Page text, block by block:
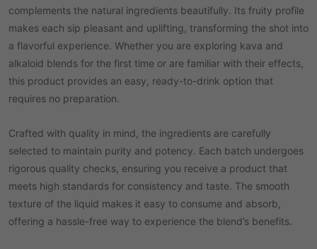
complements the natural ingredients beautifully. Its fruity profile
makes each sip pleasant and uplifting, transforming the shot into
a flavorful experience. Whether you are exploring kava and
alkaloid blends for the first time or are familiar with their effects,
this product provides an easy, ready-to-drink option that
requires no preparation.
Crafted with quality in mind, the ingredients are carefully
selected to maintain purity and potency. Each batch undergoes
rigorous quality checks, ensuring you receive a product that
meets high standards for consistency and taste. The smooth
texture of the liquid makes it easy to consume and absorb,
offering a hassle-free way to experience the blend’s benefits.